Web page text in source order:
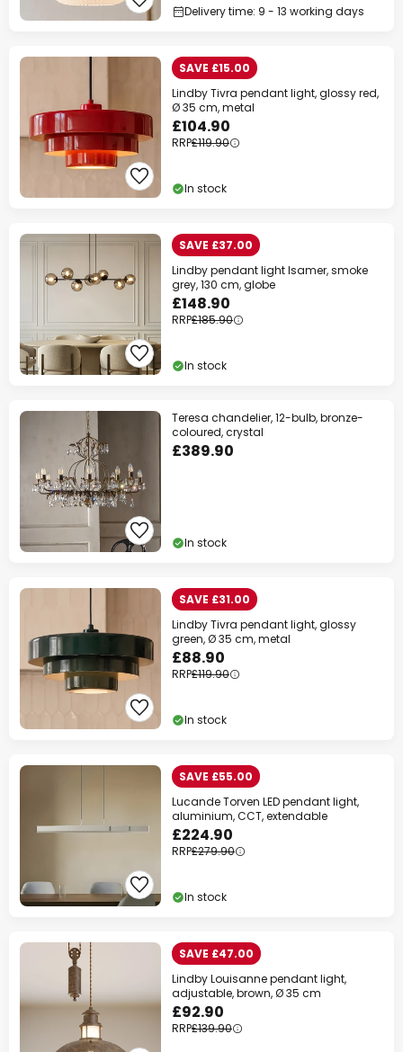
Delivery time: 9 - 13 working days
SAVE £15.00
Lindby Tivra pendant light, glossy red,
Ø 35 cm, metal
£104.90
RRP£119.90
In stock
SAVE £37.00
Lindby pendant light Isamer, smoke
grey, 130 cm, globe
£148.90
RRP£185.90
In stock
Teresa chandelier, 12-bulb, bronze-
coloured, crystal
£389.90
In stock
SAVE £31.00
Lindby Tivra pendant light, glossy
green, Ø 35 cm, metal
£88.90
RRP£119.90
In stock
SAVE £55.00
Lucande Torven LED pendant light,
aluminium, CCT, extendable
£224.90
RRP£279.90
In stock
SAVE £47.00
Lindby Louisanne pendant light,
adjustable, brown, Ø 35 cm
£92.90
RRP£139.90